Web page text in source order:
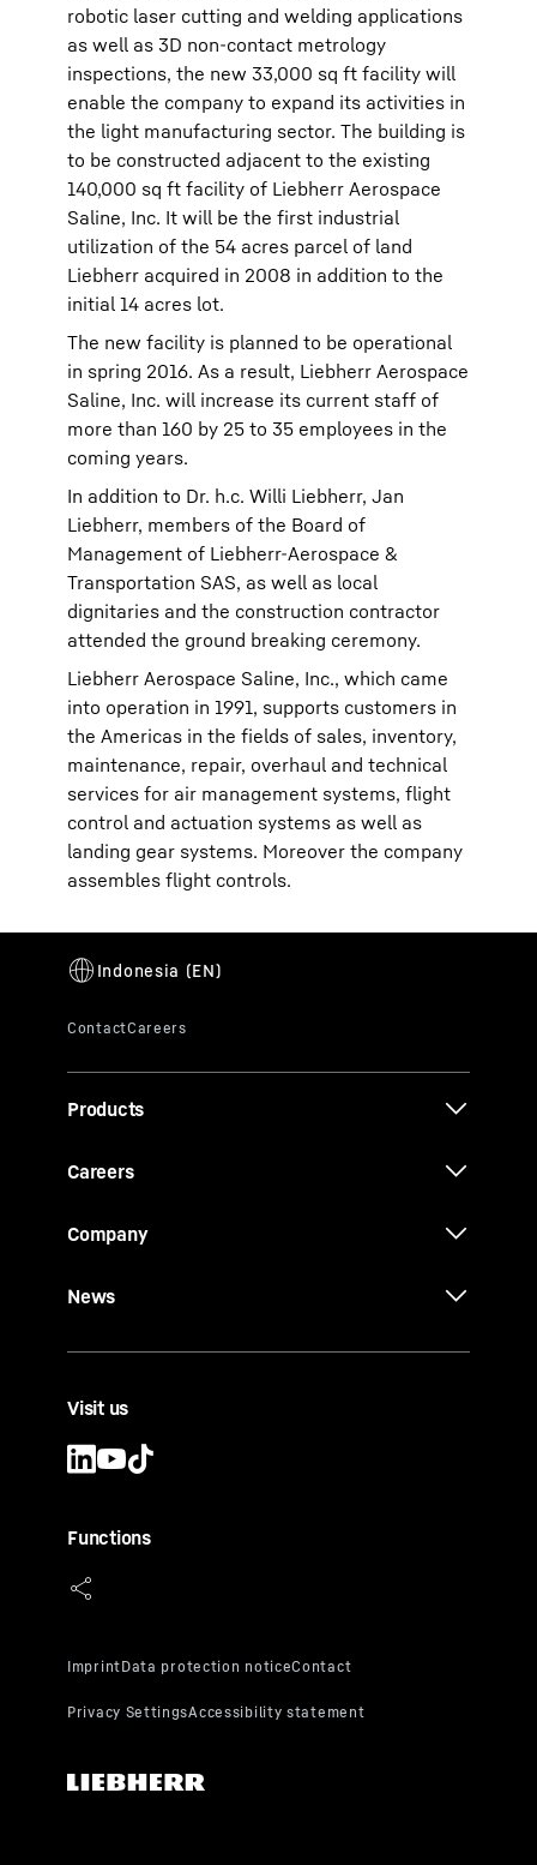
robotic laser cutting and welding applications
as well as 3D non-contact metrology
inspections, the new 33,000 sq ft facility will
enable the company to expand its activities in
the light manufacturing sector. The building is
to be constructed adjacent to the existing
140,000 sq ft facility of Liebherr Aerospace
Saline, Inc. It will be the first industrial
utilization of the 54 acres parcel of land
Liebherr acquired in 2008 in addition to the
initial 14 acres lot.
The new facility is planned to be operational
in spring 2016. As a result, Liebherr Aerospace
Saline, Inc. will increase its current staff of
more than 160 by 25 to 35 employees in the
coming years.
In addition to Dr. h.c. Willi Liebherr, Jan
Liebherr, members of the Board of
Management of Liebherr-Aerospace &
Transportation SAS, as well as local
dignitaries and the construction contractor
attended the ground breaking ceremony.
Liebherr Aerospace Saline, Inc., which came
into operation in 1991, supports customers in
the Americas in the fields of sales, inventory,
maintenance, repair, overhaul and technical
services for air management systems, flight
control and actuation systems as well as
landing gear systems. Moreover the company
assembles flight controls.
Products
Careers
Company
News
Visit us
Functions